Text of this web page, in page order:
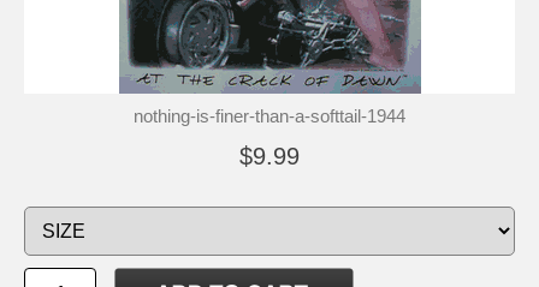
nothing-is-finer-than-a-softtail-1944
$9.99